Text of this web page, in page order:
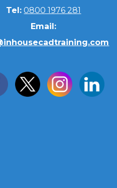
Tel: 0800 1976 281
Email: